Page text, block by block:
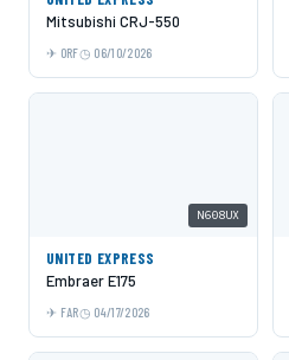
Mitsubishi CRJ-550
ORF 06/10/2026
N608UX
UNITED EXPRESS
Embraer E175
FAR 04/17/2026